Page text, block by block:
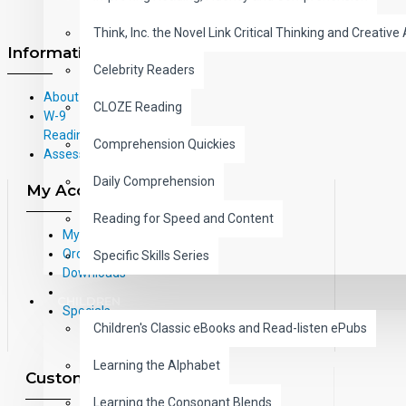
Think, Inc. the Novel Link Critical Thinking and Creative
Celebrity Readers
CLOZE Reading
Comprehension Quickies
Daily Comprehension
Reading for Speed and Content
Specific Skills Series
Children's Classic eBooks and Read-listen ePubs
Learning the Alphabet
Learning the Consonant Blends
Information
About Us
W-9
Reading Correlations and Reading
Assessment Information
My Account
My Account
Order History
Downloads
Specials
Customer Service